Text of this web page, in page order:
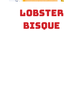
LOBSTER
BISQUE